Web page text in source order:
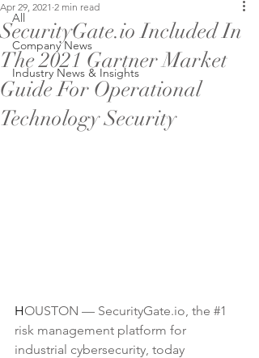
All
Company News
Industry News & Insights
SecurityGate.io Included In
The 2021 Gartner Market
Guide For Operational
Technology Security
Apr 29, 2021 2 min read
HOUSTON — SecurityGate.io , the #1
risk management platform for
industrial cybersecurity, today